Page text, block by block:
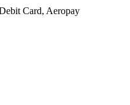
Card, Aeropay